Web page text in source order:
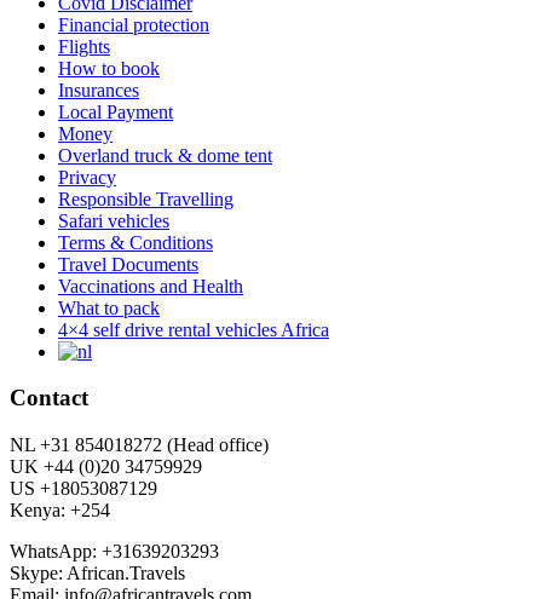
Financial protection
Flights
How to book
Insurances
Local Payment
Money
Overland truck & dome tent
Privacy
Responsible Travelling
Safari vehicles
Terms & Conditions
Travel Documents
Vaccinations and Health
What to pack
4×4 self drive rental vehicles Africa
Contact
NL +31 854018272 (Head office)
UK +44 (0)20 34759929
US +18053087129
Kenya: +254
WhatsApp: +31639203293
Skype: African.Travels
Email: info@africantravels.com